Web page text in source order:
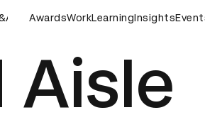
Ceremony D&AD Awards Ceremony
AwardsWorkLearningInsights
Aisle